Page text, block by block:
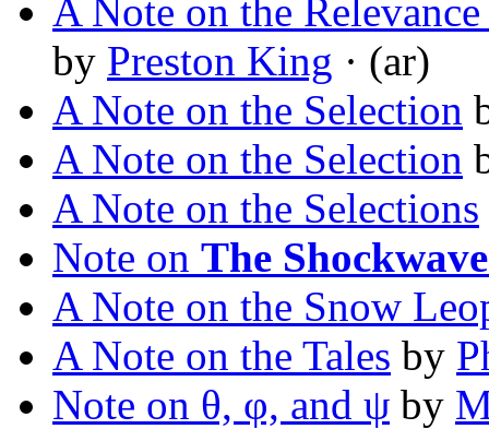
A Note on the
by Preston King · (ar)
A Note on the Selection
A Note on the Selection
A Note on the Selections
Note on The
A Note on the Snow
A Note on the Tales by
Note on θ, φ, and ψ by